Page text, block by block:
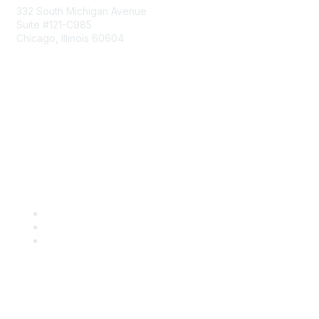
332 South Michigan Avenue
Suite #121-C985
Chicago, Illinois 60604